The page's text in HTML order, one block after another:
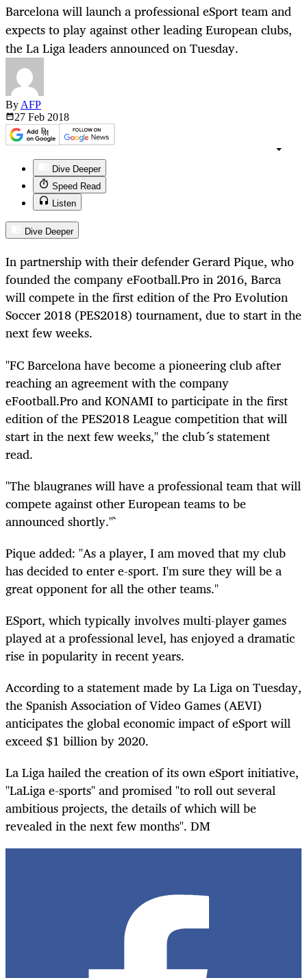
Barcelona will launch a professional eSport team and
expects to play against other leading European clubs,
the La Liga leaders announced on Tuesday.
By AFP
27 Feb 2018
Dive Deeper
Speed Read
Listen
Dive Deeper
In partnership with their defender Gerard Pique, who
founded the companyeFootball.Pro in 2016, Barca
will compete in the first edition of the Pro Evolution
Soccer 2018 (PES2018) tournament, due to start in the
next few weeks.
"FC Barcelonahavebecome a pioneering club after
reaching an agreement with the company
eFootball.Pro and KONAMI to participate in the first
edition of the PES2018 League competition that will
start in the next few weeks," the club´s statement
read.
"Theblaugraneswill have a professional team that will
compete against other European teams to be
announced shortly."`
Pique added: "As a player, I am moved that my club
has decided to enter e-sport. I'm sure they will be a
great opponent for all the other teams."
ESport, which typically involves multi-player games
played at a professional level, has enjoyed a dramatic
rise in popularity in recent years.
According to a statement made by La Liga on Tuesday,
the Spanish Association of Video Games (AEVI)
anticipates the global economic impact of eSport will
exceed $1 billion by 2020.
La Liga hailed the creation of its owneSportinitiative,
"LaLiga e-sports" andpromised"to roll out several
ambitious projects, the details of which will be
revealed in the next few months". DM